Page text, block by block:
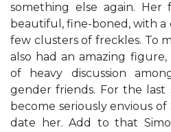
something else again. Her
beautiful, fine-boned, with a
few clusters of freckles. To
also had an amazing
of heavy discussion
gender friends. For the last
become seriously envious
date her. Add to that